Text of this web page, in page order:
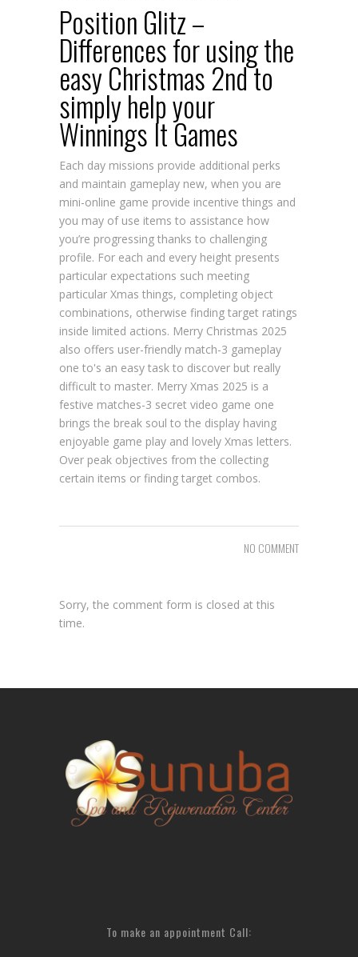
Position Glitz –
Differences for using the
easy Christmas 2nd to
simply help your
Winnings It Games
Each day missions provide additional perks
and maintain gameplay new, when you are
mini-online game provide incentive things and
you may of use items to assistance how
you’re progressing thanks to challenging
profile. For each and every height presents
particular expectations such meeting
particular Xmas things, completing object
combinations, otherwise finding target ratings
inside limited actions. Merry Christmas 2025
also offers user-friendly match-3 gameplay
one to's an easy task to discover but really
difficult to master. Merry Xmas 2025 is a
festive matches-3 secret video game one
brings the break soul to the display having
enjoyable game play and lovely Xmas letters.
Over peak objectives from the collecting
certain items or finding target combos.
NO COMMENT
Sorry, the comment form is closed at this
time.
To make an appointment Call: